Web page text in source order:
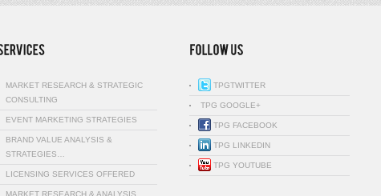
MARKET RESEARCH & STRATEGIC
CONSULTING
EVENT MARKETING STRATEGIES
BRAND VALUE ANALYSIS &
STRATEGIES…
LICENSING SERVICES OFFERED
MARKET RESEARCH & ANALYSIS
TPGTWITTER
TPG GOOGLE+
TPG FACEBOOK
TPG LINKEDIN
TPG YOUTUBE